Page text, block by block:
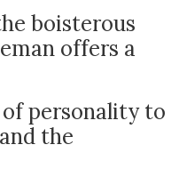
boisterous
offers a
personality to
the